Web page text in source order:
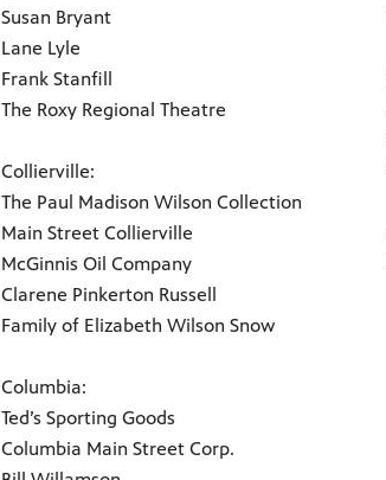
Susan Bryant
Lane Lyle
Frank Stanfill
The Roxy Regional Theatre
Collierville:
The Paul Madison Wilson Collection
Main Street Collierville
McGinnis Oil Company
Clarene Pinkerton Russell
Family of Elizabeth Wilson Snow
Columbia:
Ted’s Sporting Goods
Columbia Main Street Corp.